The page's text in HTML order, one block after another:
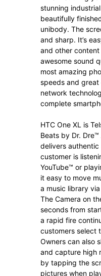
stunning
beautifully
unibody. The
and sharp. It’s
and other
awesome sound
most amazing
speeds and great
network
complete
HTC One XL is
Beats by Dr.
delivers
customer is
YouTube™ or
it easy to move
a music library
The Camera on
seconds from
a rapid fire
customers select
Owners can also
and capture high
by tapping the
pictures when